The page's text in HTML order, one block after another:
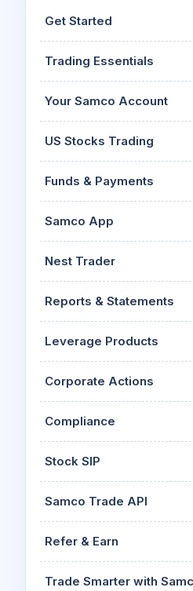
Get Started
Trading Essentials
Your Samco Account
US Stocks Trading
Funds & Payments
Samco App
Nest Trader
Reports & Statements
Leverage Products
Corporate Actions
Compliance
Stock SIP
Samco Trade API
Refer & Earn
Trade Smarter with